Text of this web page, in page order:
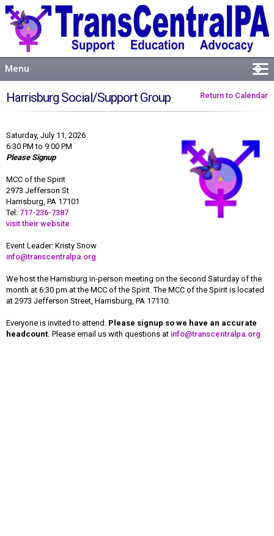
Menu �
Resources
Connect
Return to Calendar
Harrisburg Social/Support Group
Saturday, July 11, 2026
6:30 PM to 9:00 PM
Please Signup
MCC of the Spirit
2973 Jefferson St
Harrisburg, PA 17101
Tel: 717-236-7387
visit their website
Event Leader: Kristy Snow
info@transcentralpa.org
We host the Harrisburg in-person meeting on the second Saturday of the
month at 6:30 pm at the MCC of the Spirit. The MCC of the Spirit is located
at 2973 Jefferson Street, Harrisburg, PA 17110.
Everyone is invited to attend. Please signup so we have an accurate
headcount. Please email us with questions at info@transcentralpa.org